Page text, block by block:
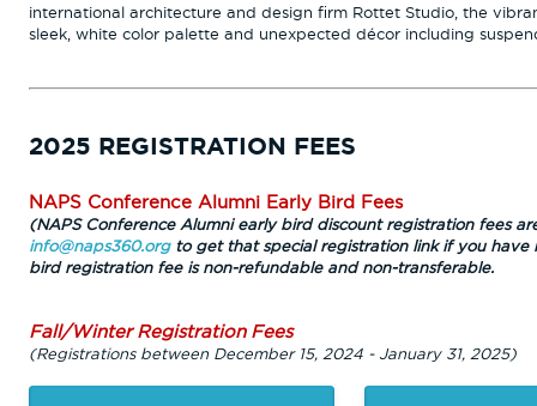
international architecture and design firm Rottet Studio, the
sleek, white color palette and unexpected décor including
2025 REGISTRATION FEES
NAPS Conference Alumni Early Bird Fees
(NAPS Conference Alumni early bird discount registration fees
info@naps360.orgto get that special registration link if you have
bird registration fee is non-refundable and non-transferable.
Fall/Winter Registration Fees
(Registrations between December 15, 2024 - January 31, 2025)